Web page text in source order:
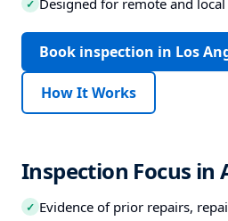
✓ Designed for remote and
Book inspection in Los
How It Works
Inspection Focus in
✓ Evidence of prior repairs,